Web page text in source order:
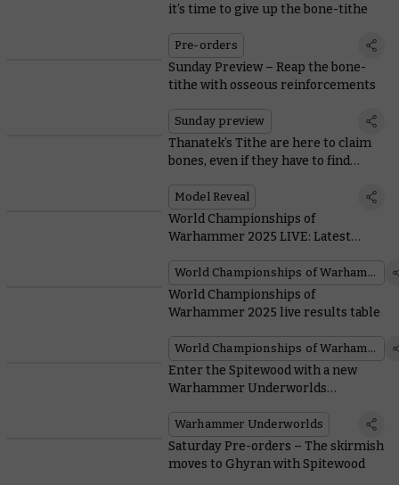
it’s time to give up the bone-tithe
Pre-orders
Sunday Preview – Reap the bone-
tithe with osseous reinforcements
Sunday preview
Thanatek’s Tithe are here to claim
bones, even if they have to find
Model Reveal
World Championships of
Warhammer 2025 LIVE: Latest
World Championships of Warhammer
World Championships of
Warhammer 2025 live results table
World Championships of Warhammer
Enter the Spitewood with a new
Warhammer Underworlds
Warhammer Underworlds
Saturday Pre-orders – The skirmish
moves to Ghyran with Spitewood